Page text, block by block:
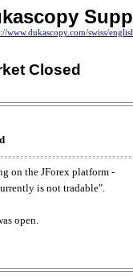
www.dukascopy.com/swiss/
Closed
on the JForex platform -
is not tradable".
open.